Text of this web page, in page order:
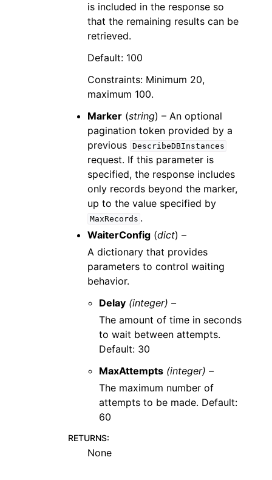
is included in the response so
that the remaining results can be
retrieved.
Default: 100
Constraints: Minimum 20,
maximum 100.
Marker (string) – An optional
pagination token provided by a
previous DescribeDBInstances
request. If this parameter is
specified, the response includes
only records beyond the marker,
up to the value specified by
MaxRecords .
WaiterConfig (dict) –
A dictionary that provides
parameters to control waiting
behavior.
Delay (integer) –
The amount of time in seconds
to wait between attempts.
Default: 30
MaxAttempts (integer) –
The maximum number of
attempts to be made. Default:
60
RETURNS:
None